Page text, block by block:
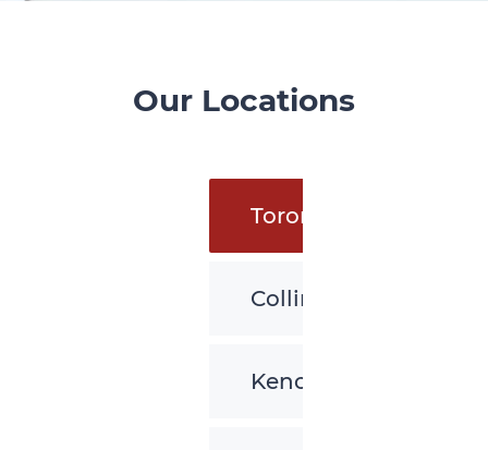
Our Locations
Toronto
Collingwood
Kenora